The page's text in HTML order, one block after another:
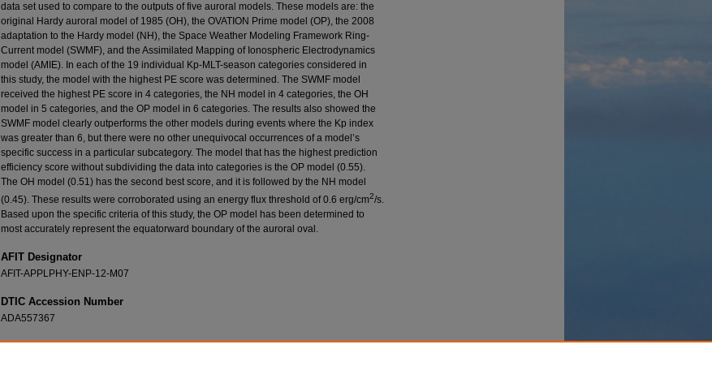
data set used to compare to the outputs of five auroral models. These models are: the
original Hardy auroral model of 1985 (OH), the OVATION Prime model (OP), the 2008
adaptation to the Hardy model (NH), the Space Weather Modeling Framework Ring-
Current model (SWMF), and the Assimilated Mapping of Ionospheric Electrodynamics
model (AMIE). In each of the 19 individual Kp-MLT-season categories considered in
this study, the model with the highest PE score was determined. The SWMF model
received the highest PE score in 4 categories, the NH model in 4 categories, the OH
model in 5 categories, and the OP model in 6 categories. The results also showed the
SWMF model clearly outperforms the other models during events where the Kp index
was greater than 6, but there were no other unequivocal occurrences of a model’s
specific success in a particular subcategory. The model that has the highest prediction
efficiency score without subdividing the data into categories is the OP model (0.55).
The OH model (0.51) has the second best score, and it is followed by the NH model
(0.45). These results were corroborated using an energy flux threshold of 0.6 erg/cm2/s.
Based upon the specific criteria of this study, the OP model has been determined to
most accurately represent the equatorward boundary of the auroral oval.
AFIT Designator
AFIT-APPLPHY-ENP-12-M07
DTIC Accession Number
ADA557367
Recommended Citation